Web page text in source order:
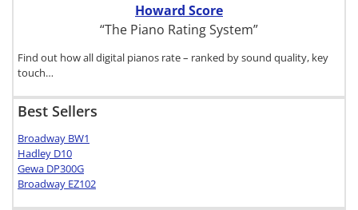
Howard Score
“The Piano Rating System”
Find out how all digital pianos rate – ranked by sound quality, key
touch…
Best Sellers
Broadway BW1
Hadley D10
Gewa DP300G
Broadway EZ102